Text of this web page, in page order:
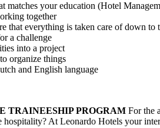
matches your education (Hotel
together
that everything is taken care of down to
a challenge
into a project
organize things
and English language
TRAINEESHIP PROGRAM For the
At Leonardo Hotels your